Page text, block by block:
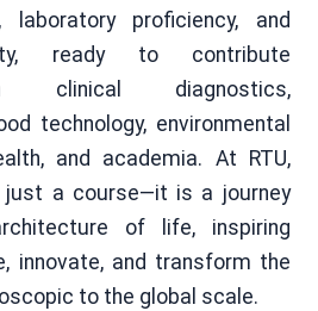
laboratory proficiency, and
ready to contribute
clinical diagnostics,
technology, environmental
and academia. At RTU,
just a course—it is a journey
of life, inspiring
innovate, and transform the
to the global scale.